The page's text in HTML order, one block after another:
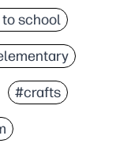
school
#crafts